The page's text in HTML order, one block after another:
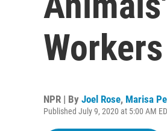
NPR | By Joel Rose, Marisa
Published July 9, 2020 at 5:00 AM